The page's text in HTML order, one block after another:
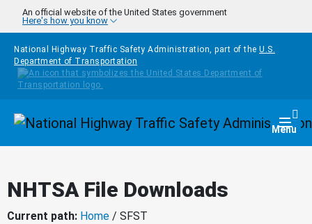
Skip to main content
An official website of the United States government
Here's how you know
National Highway Traffic Safety Administration, part of the U.S.
Department of Transportation
Homepage Menu
NHTSA File Downloads
Current path: Home / SFST